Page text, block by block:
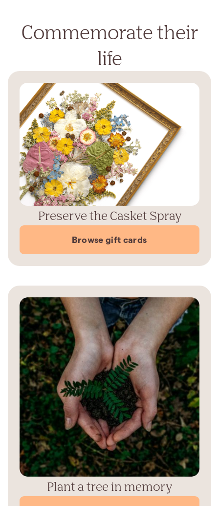
Commemorate their
life
Preserve the Casket Spray
Browse gift cards
Plant a tree in memory